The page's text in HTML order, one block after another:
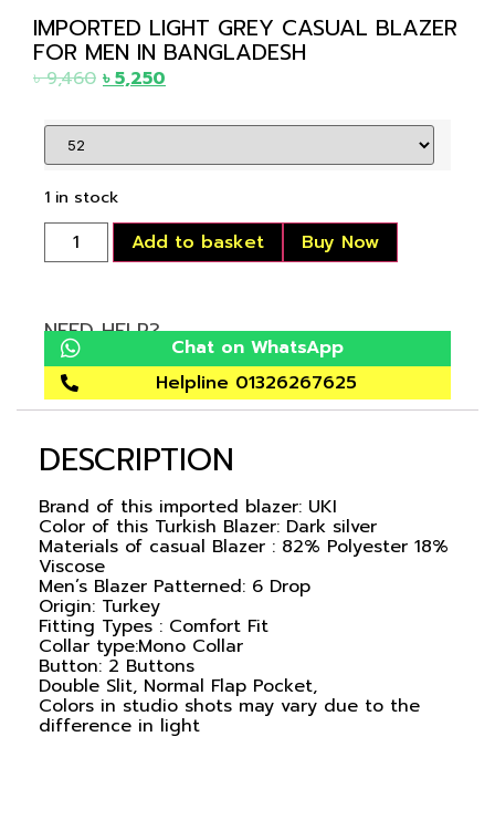
IMPORTED LIGHT GREY CASUAL BLAZER
FOR MEN IN BANGLADESH
৳9,460 ৳5,250
1 in stock
Add to basket Buy Now
NEED HELP?
Chat on WhatsApp
Helpline 01326267625
DESCRIPTION
Brand of this imported blazer: UKI
Color of this Turkish Blazer: Dark silver
Materials of casual Blazer : 82% Polyester 18%
Viscose
Men’s Blazer Patterned: 6 Drop
Origin: Turkey
Fitting Types : Comfort Fit
Collar type:Mono Collar
Button: 2 Buttons
Double Slit, Normal Flap Pocket,
Colors in studio shots may vary due to the
difference in light